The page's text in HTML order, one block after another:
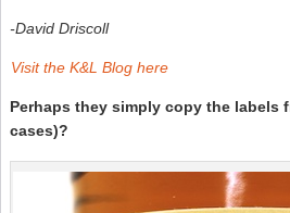
-David Driscoll
Visit the K&L Blog here
Perhaps they simply copy the labels
cases)?